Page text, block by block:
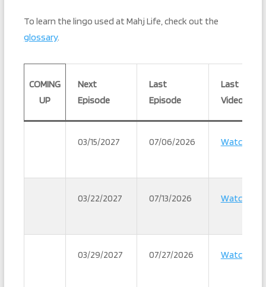
To learn the lingo used at Mahj Life, check out the
glossary.
COMING
UP
Next
Episode
Last
Episode
Last
Video
03/15/2027 07/06/2026 Watch
03/22/2027 07/13/2026 Watch
03/29/2027 07/27/2026 Watch